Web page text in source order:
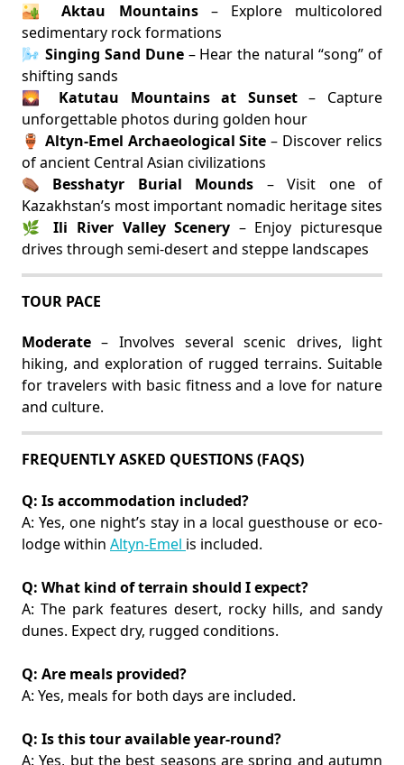
🏜️Aktau Mountains– Explore multicolored
sedimentary rock formations
🌬️ Singing Sand Dune– Hear the natural “song” of
shifting sands
🌄 Katutau Mountains at Sunset– Capture
unforgettable photos during golden hour
🏺 Altyn-Emel Archaeological Site – Discover relics
of ancient Central Asian civilizations
⚰️ Besshatyr Burial Mounds – Visit one of
Kazakhstan’s most important nomadic heritage sites
🌿Ili River Valley Scenery – Enjoy picturesque
drives through semi-desert and steppe landscapes
TOUR PACE
Moderate – Involves several scenic drives, light
hiking, and exploration of rugged terrains. Suitable
for travelers with basic fitness and a love for nature
and culture.
FREQUENTLY ASKED QUESTIONS (FAQS)
Q: Is accommodation included?
A: Yes, one night’s stay in a local guesthouse or eco-
lodge within Altyn-Emel is included.
Q: What kind of terrain should I expect?
A: The park features desert, rocky hills, and sandy
dunes. Expect dry, rugged conditions.
Q: Are meals provided?
A: Yes, meals for both days are included.
Q: Is this tour available year-round?
A: Yes, but the best seasons are spring and autumn